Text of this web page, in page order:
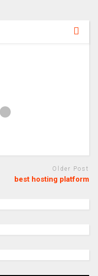
Older Post
best hosting platform